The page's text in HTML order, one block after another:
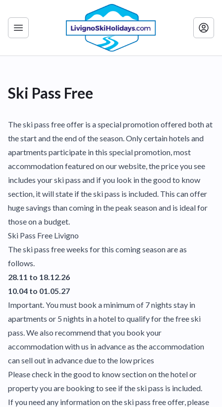
Ski Pass Free
The ski pass free offer is a special promotion offered both at
the start and the end of the season. Only certain hotels and
apartments participate in this special promotion, most
accommodation featured on our website, the price you see
includes your ski pass and if you look in the good to know
section, it will state if the ski pass is included. This can offer
huge savings than coming in the peak season and is ideal for
those on a budget.
Ski Pass Free Livigno
The ski pass free weeks for this coming season are as
follows.
28.11 to 18.12.26
10.04 to 01.05.27
Important. You must book a minimum of 7 nights stay in
apartments or 5 nights in a hotel to qualify for the free ski
pass. We also recommend that you book your
accommodation with us in advance as the accommodation
can sell out in advance due to the low prices
Please check in the good to know section on the hotel or
property you are booking to see if the ski pass is included.
If you need any information on the ski pass free offer, please